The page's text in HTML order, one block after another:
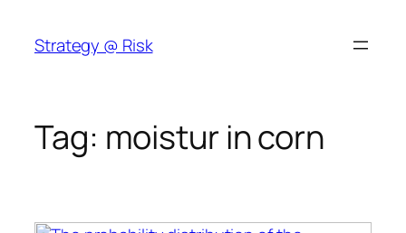
content
Strategy @ Risk
Tag: moistur in corn